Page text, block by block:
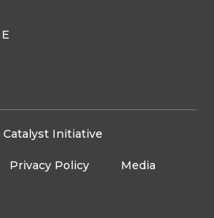
Catalyst Initiative
Privacy Policy Media